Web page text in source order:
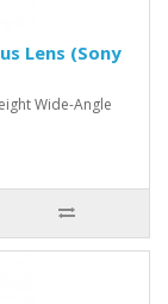
Lens (Sony
Wide-Angle